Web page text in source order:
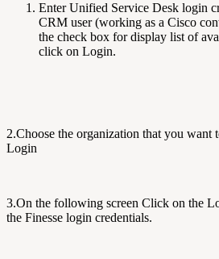
Enter Unified Service Desk login
CRM user (working as a Cisco
the check box for display list of
click on Login.
2.Choose the organization that you want
Login
3.On the following screen Click on the
the Finesse login credentials.